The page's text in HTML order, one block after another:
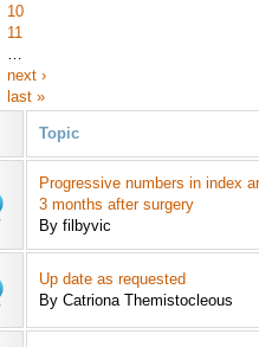
10
11
…
next ›
last »
Topic
Progressive numbers in index
3 months after surgery
By filbyvic
Up date as requested
By Catriona Themistocleous